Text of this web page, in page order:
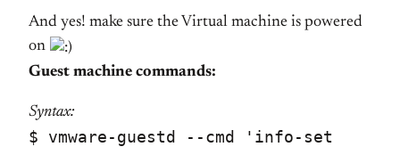
And yes! make sure the Virtual machine is powered
on
Guest machine commands:
Syntax:
$ vmware-guestd --cmd 'info-set